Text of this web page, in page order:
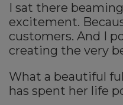
I sat there
excitement.
customers. And I
creating the very
What a beautiful
has spent her life